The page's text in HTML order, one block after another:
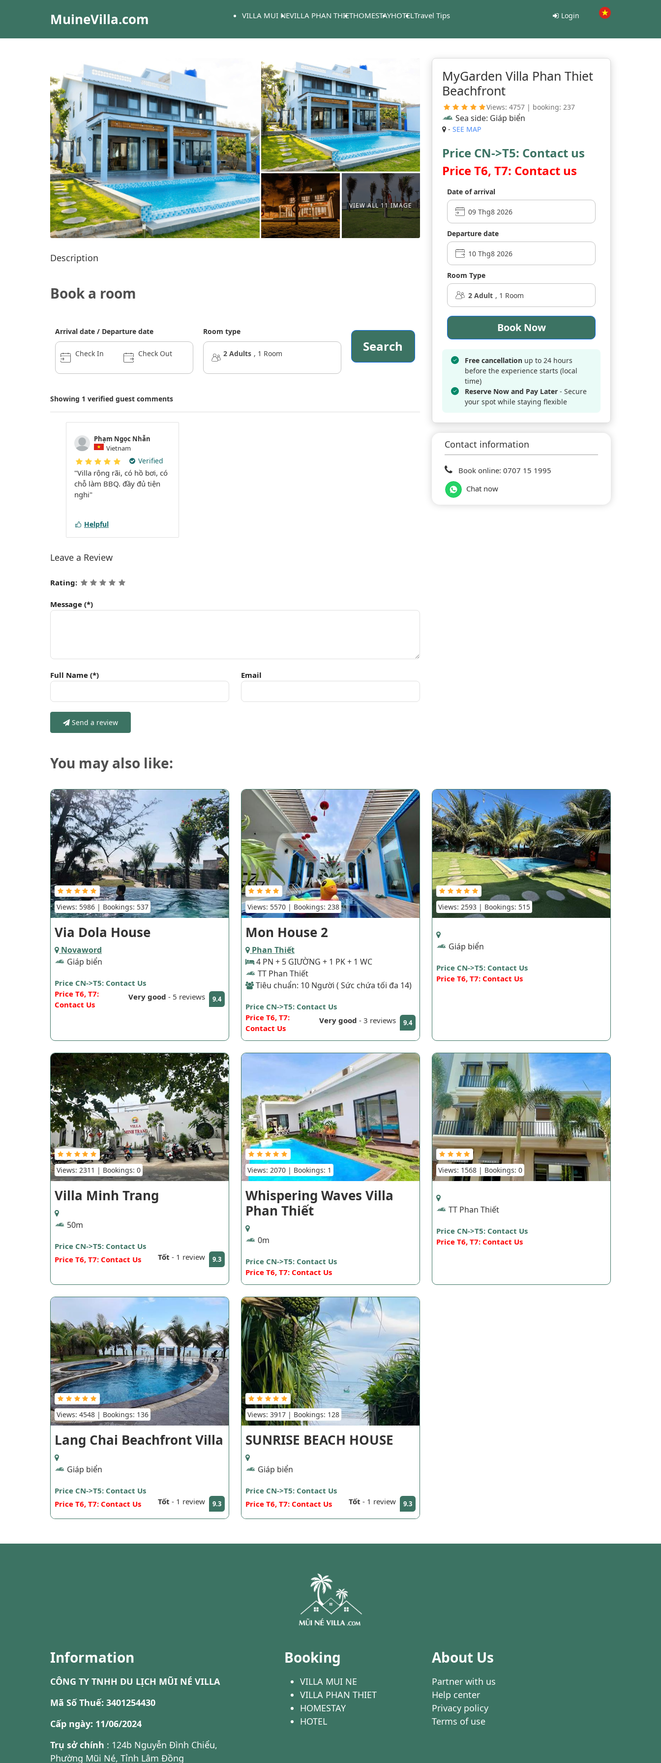
MuineVilla.com VILLA MUI NEVILLA PHAN THIETHOMESTAYHOTELTravel Tips Login
VIEW ALL 11 IMAGE
Description
Book a room
Arrival date / Departure date
Check In Check Out
Room type
2 Adults , 1 Room Search
Showing 1 verified guest comments
Phạm Ngọc Nhẫn
Vietnam
Verified
"Villa rộng rãi, có hồ bơi, có
chỗ làm BBQ. đầy đủ tiện
nghi"
Helpful
Leave a Review
Rating:
Message (*)
Full Name (*) Email
Send a review
MyGarden Villa Phan Thiet
Beachfront
Views: 4757 | booking: 237
Sea side: Giáp biển
- SEE MAP
Price CN->T5: Contact us
Price T6, T7: Contact us
Date of arrival
Departure date
Room Type
2 Adult , 1 Room
Book Now
Free cancellation up to 24 hours
before the experience starts (local
time)
Reserve Now and Pay Later - Secure
your spot while staying flexible
Contact information
Book online: 0707 15 1995
Chat now
You may also like:
Views: 5986 | Bookings: 537
Via Dola House
Novaword
Giáp biển
Price CN->T5: Contact Us
Price T6, T7:
Contact Us
Very good - 5 reviews 9.4
Views: 5570 | Bookings: 238
Mon House 2
Phan Thiết
4 PN + 5 GIƯỜNG + 1 PK + 1 WC
TT Phan Thiết
Tiêu chuẩn: 10 Người ( Sức chứa tối đa 14)
Price CN->T5: Contact Us
Price T6, T7:
Contact Us
Very good - 3 reviews 9.4
Views: 2593 | Bookings: 515
Giáp biển
Price CN->T5: Contact Us
Price T6, T7: Contact Us
Views: 2311 | Bookings: 0
Villa Minh Trang
50m
Price CN->T5: Contact Us
Price T6, T7: Contact Us
Tốt - 1 review 9.3
Views: 2070 | Bookings: 1
Whispering Waves Villa
Phan Thiết
0m
Price CN->T5: Contact Us
Price T6, T7: Contact Us
Views: 1568 | Bookings: 0
TT Phan Thiết
Price CN->T5: Contact Us
Price T6, T7: Contact Us
Views: 4548 | Bookings: 136
Lang Chai Beachfront Villa
Giáp biển
Price CN->T5: Contact Us
Price T6, T7: Contact Us
Tốt - 1 review 9.3
Views: 3917 | Bookings: 128
SUNRISE BEACH HOUSE
Giáp biển
Price CN->T5: Contact Us
Price T6, T7: Contact Us
Tốt - 1 review 9.3
Information
CÔNG TY TNHH DU LỊCH MŨI NÉ VILLA
Mã Số Thuế: 3401254430
Cấp ngày: 11/06/2024
Trụ sở chính : 124b Nguyễn Đình Chiểu,
Phường Mũi Né, Tỉnh Lâm Đồng
Booking
VILLA MUI NE
VILLA PHAN THIET
HOMESTAY
HOTEL
About Us
Partner with us
Help center
Privacy policy
Terms of use